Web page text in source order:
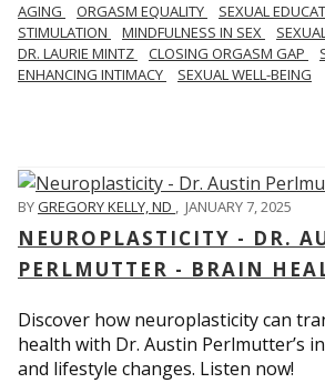
AGING ORGASM EQUALITY SEXUAL
STIMULATION
MINDFULNESS IN SEX
DR. LAURIE MINTZ
CLOSING ORGASM GAP
ENHANCING INTIMACY
SEXUAL WELL-BEING
BYGREGORY KELLY, ND , JANUARY 7, 2025
NEUROPLASTICITY - DR.
PERLMUTTER - BRAIN
Discover how neuroplasticity can
health with Dr. Austin Perlmutter’s
and lifestyle changes. Listen now!